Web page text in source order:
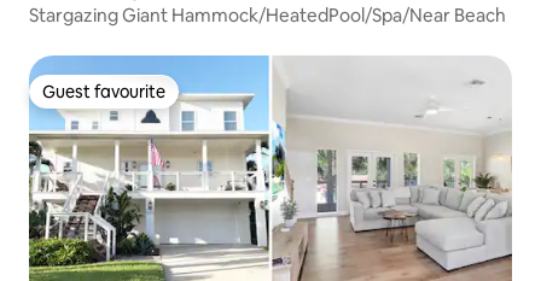
Stargazing Giant Hammock/HeatedPool/Spa/Near Beach
Guest favourite
Guest favourite